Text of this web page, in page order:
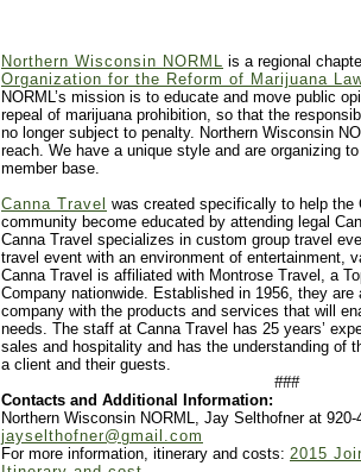
Northern Wisconsin NORML is a regional
Organization for the Reform of Marijuana
NORML’s mission is to educate and move public
repeal of marijuana prohibition, so that the
no longer subject to penalty. Northern Wisconsin
reach. We have a unique style and are organizing
member base.
Canna Travel was created specifically to help the
community become educated by attending legal
Canna Travel specializes in custom group travel
travel event with an environment of entertainment,
Canna Travel is affiliated with Montrose Travel, a
Company nationwide. Established in 1956, they
company with the products and services that will
needs. The staff at Canna Travel has 25 years’
sales and hospitality and has the understanding of
a client and their guests.
###
Contacts and Additional Information:
Northern Wisconsin NORML, Jay Selthofner at 920-
jayselthofner@gmail.com
For more information, itinerary and costs: 2015